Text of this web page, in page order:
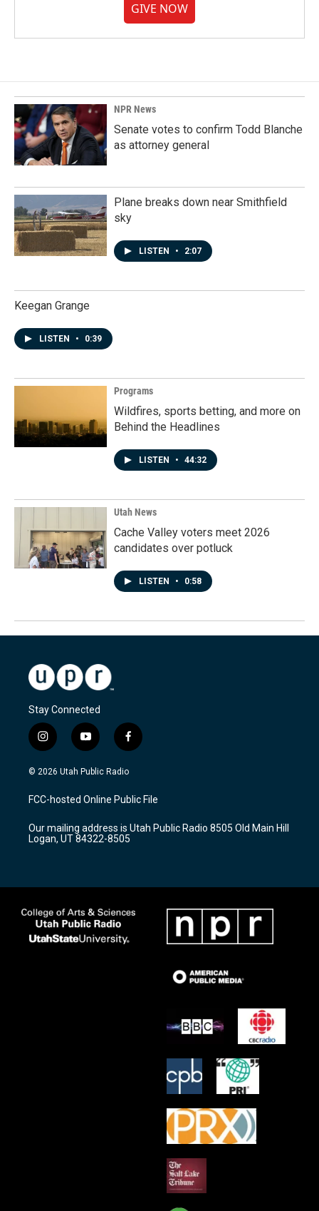
GIVE NOW
NPR News
Senate votes to confirm Todd Blanche
as attorney general
Plane breaks down near Smithfield
sky
LISTEN • 2:07
Keegan Grange
LISTEN • 0:39
Programs
Wildfires, sports betting, and more on
Behind the Headlines
LISTEN • 44:32
Utah News
Cache Valley voters meet 2026
candidates over potluck
LISTEN • 0:58
Stay Connected
i
n
s
a
g
a
m
y
o
u
u
b
f
a
c
b
o
k
© 2026 Utah Public Radio
FCC-hosted Online Public File
Our mailing address is Utah Public Radio 8505 Old Main Hill
Logan, UT 84322-8505